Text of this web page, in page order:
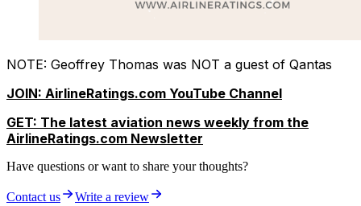
NOTE: Geoffrey Thomas was NOT a guest of Qantas
JOIN: AirlineRatings.com YouTube Channel
GET: The latest aviation news weekly from the
AirlineRatings.com Newsletter
Have questions or want to share your thoughts?
Contact us Write a review